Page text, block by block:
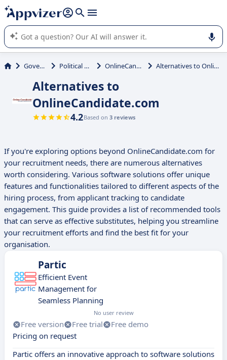
it (several lines with shift + enter
Appvizer's AI guides you in the use or selection of enterprise
SaaS software.
Government Political Campaign OnlineCandidate.com Alternatives to OnlineCandidate.com
Alternatives to
OnlineCandidate.com
4.2Based on 3 reviews
If you're exploring options beyond OnlineCandidate.com for
your recruitment needs, there are numerous alternatives
worth considering. Various software solutions offer unique
features and functionalities tailored to different aspects of the
hiring process, from applicant tracking to candidate
engagement. This guide provides a list of recommended tools
that can serve as effective substitutes, helping you streamline
your recruitment efforts and find the best fit for your
organisation.
Partic
Efficient Event
Management for
Seamless Planning
No user review
Free version Free trial
Free demo
Pricing on request
Partic offers an innovative approach to software solutions